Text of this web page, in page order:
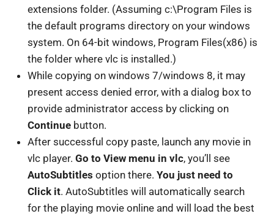
extensions folder. (Assuming c:\Program Files is
the default programs directory on your windows
system. On 64-bit windows, Program Files(x86) is
the folder where vlc is installed.)
While copying on windows 7/windows 8, it may
present access denied error, with a dialog box to
provide administrator access by clicking on
Continue button.
After successful copy paste, launch any movie in
vlc player.Go to View menu in vlc, you’ll see
AutoSubtitles option there.You just need to
Click it. AutoSubtitles will automatically search
for the playing movie online and will load the best